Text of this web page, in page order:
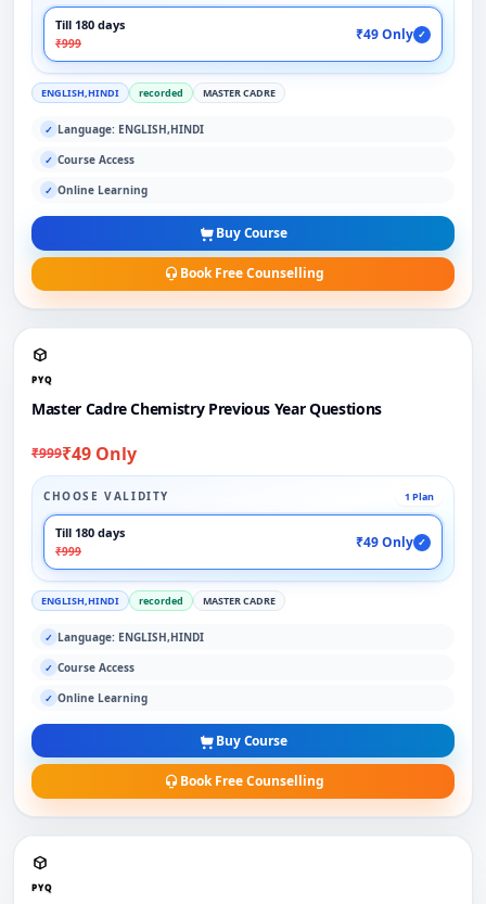
Till 180 days
₹999
₹49 Only ✓
ENGLISH,HINDI recorded MASTER CADRE
✓ Language: ENGLISH,HINDI
✓ Course Access
✓ Online Learning
Buy Course
Book Free Counselling
PYQ
Master Cadre Chemistry Previous Year Questions
₹999₹49 Only
CHOOSE VALIDITY 1 Plan
Till 180 days
₹999
₹49 Only ✓
ENGLISH,HINDI recorded MASTER CADRE
✓ Language: ENGLISH,HINDI
✓ Course Access
✓ Online Learning
Buy Course
Book Free Counselling
PYQ